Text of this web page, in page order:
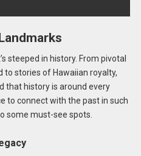
steeped in history. From pivotal
stories of Hawaiian royalty,
that history is around every
to connect with the past in such
some must-see spots.